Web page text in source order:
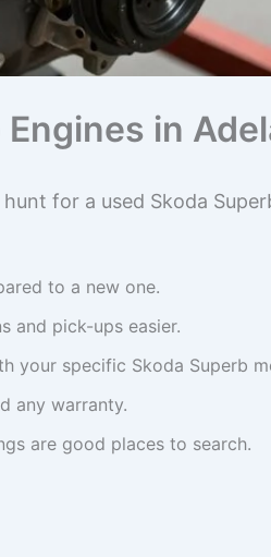
in
for a used Skoda
to a new one.
and pick-ups easier.
your specific Skoda Superb
any warranty.
are good places to search.